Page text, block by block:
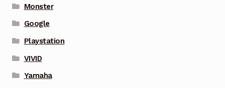
Monster
Google
Playstation
VIVID
Yamaha